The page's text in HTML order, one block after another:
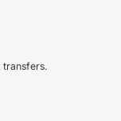
transfers.